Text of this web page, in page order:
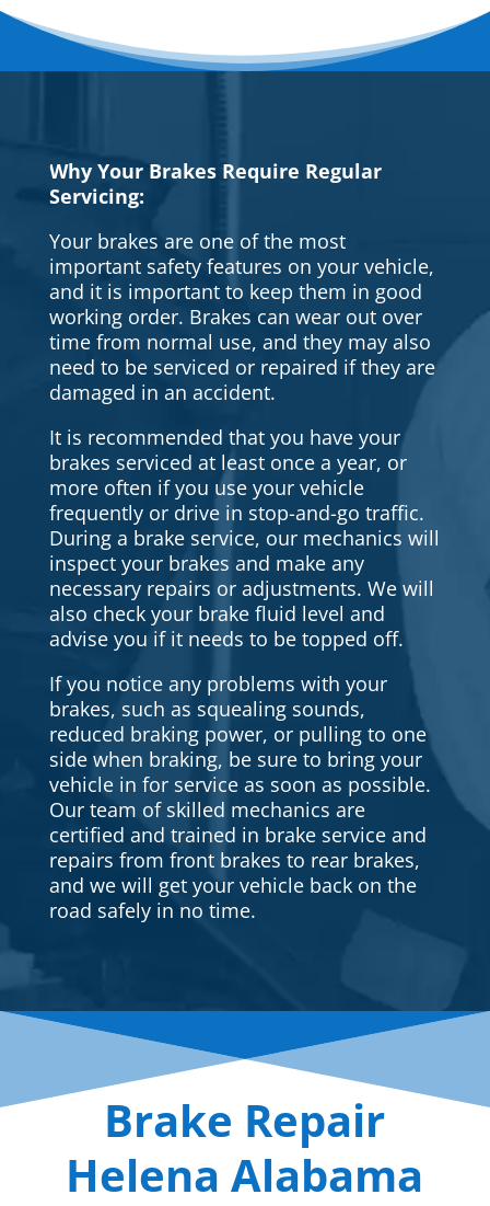
Why Your Brakes Require Regular
Servicing:
Your brakes are one of the most
important safety features on your vehicle,
and it is important to keep them in good
working order. Brakes can wear out over
time from normal use, and they may also
need to be serviced or repaired if they are
damaged in an accident.
It is recommended that you have your
brakes serviced at least once a year, or
more often if you use your vehicle
frequently or drive in stop-and-go traffic.
During a brake service, our mechanics will
inspect your brakes and make any
necessary repairs or adjustments. We will
also check your brake fluid level and
advise you if it needs to be topped off.
If you notice any problems with your
brakes, such as squealing sounds,
reduced braking power, or pulling to one
side when braking, be sure to bring your
vehicle in for service as soon as possible.
Our team of skilled mechanics are
certified and trained in brake service and
repairs from front brakes to rear brakes,
and we will get your vehicle back on the
road safely in no time.
Brake Repair
Helena Alabama